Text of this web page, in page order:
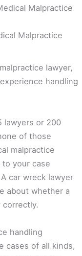
Malpractice
Malpractice
lawyer,
handling
lawyers or 200
of those
malpractice
your case
car wreck lawyer
about whether a
correctly.
handling
cases of all kinds,